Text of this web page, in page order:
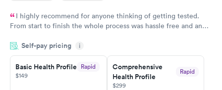
I highly recommend for anyone thinking of getting tested.
From start to finish the whole process was hassle free and and
couldn't be happier with the service.
Self-pay pricing i
Basic Health Profile Rapid
$149
Comprehensive
Health Profile
Rapid
$299